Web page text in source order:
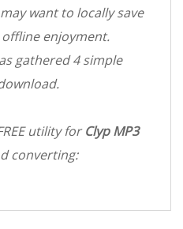
want to locally save
enjoyment.
gathered 4 simple
utility forClyp MP3
converting: